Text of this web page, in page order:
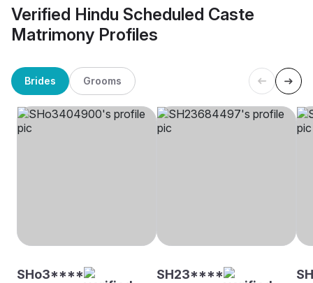
Verified Hindu Scheduled Caste
Matrimony Profiles
Brides Grooms
SHo3**** SH23****